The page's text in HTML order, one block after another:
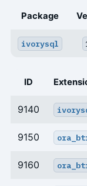
Package
ivorysql
ID
9140
9150
9160